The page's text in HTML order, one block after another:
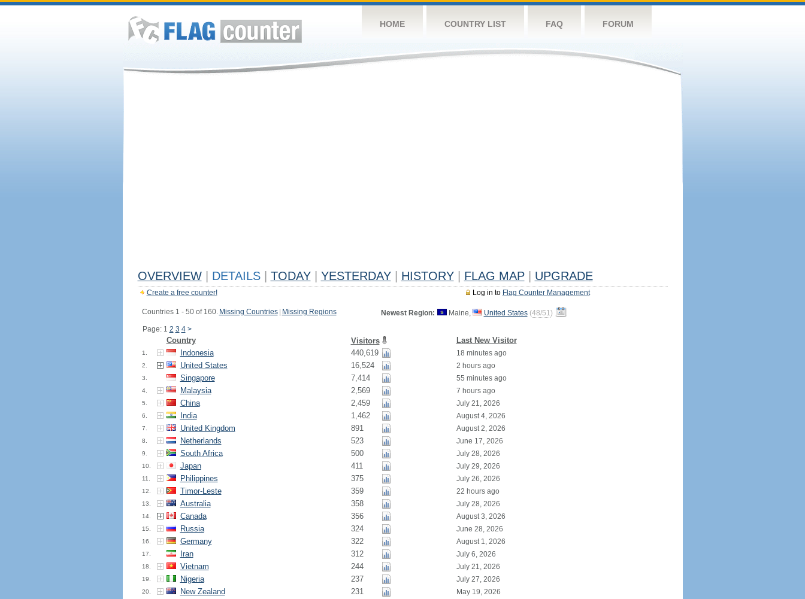
HOME COUNTRY LIST FAQ FORUM
OVERVIEW DETAILS TODAY YESTERDAY HISTORY FLAG MAP UPGRADE
Log in to Flag Counter Management
Create a free counter!
Countries 1 - 50 of 160. Missing Countries Missing Regions
Page: 1 2 3 4 >
Newest Region: Maine, United States (48/51)
Country Visitors Last New Visitor
1. Indonesia 440,619 18 minutes ago
2. United States 16,524 2 hours ago
3. Singapore 7,414 55 minutes ago
4. Malaysia 2,569 7 hours ago
5. China 2,459 July 21, 2026
6. India 1,462 August 4, 2026
7. United Kingdom 891 August 2, 2026
8. Netherlands 523 June 17, 2026
9. South Africa 500 July 28, 2026
10. Japan 411 July 29, 2026
11. Philippines 375 July 26, 2026
12. Timor-Leste 359 22 hours ago
13. Australia 358 July 28, 2026
14. Canada 356 August 3, 2026
15. Russia 324 June 28, 2026
16. Germany 322 August 1, 2026
17. Iran 312 July 6, 2026
18. Vietnam 244 July 21, 2026
19. Nigeria 237 July 27, 2026
20. New Zealand 231 May 19, 2026